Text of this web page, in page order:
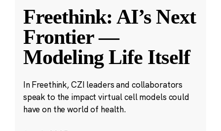
Freethink: AI’s Next
Frontier —
Modeling Life Itself
In Freethink, CZI leaders and collaborators
speak to the impact virtual cell models could
have on the world of health.